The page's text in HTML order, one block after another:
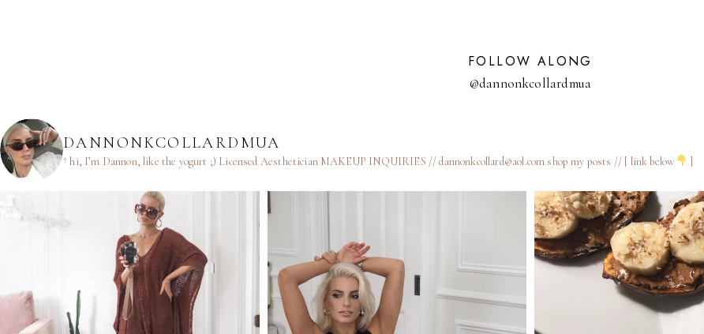
FOLLOW ALONG
@dannonkcollardmua
DANNONKCOLLARDMUA
† hi, I’m Dannon, like the yogurt ;) Licensed Aesthetician MAKEUP INQUIRIES // dannonkcollard@aol.com shop my posts // [ link below ]